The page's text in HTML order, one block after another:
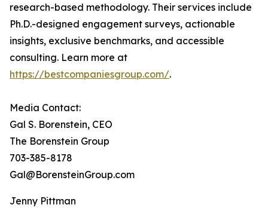
research-based methodology. Their services include
Ph.D.-designed engagement surveys, actionable
insights, exclusive benchmarks, and accessible
consulting. Learn more at
https://bestcompaniesgroup.com/.
Media Contact:
Gal S. Borenstein, CEO
The Borenstein Group
703-385-8178
Gal@BorensteinGroup.com
Jenny Pittman